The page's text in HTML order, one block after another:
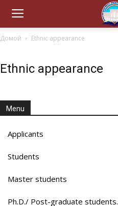
Домой Ethnic appearance
Ethnic appearance
Menu
Applicants
Students
Master students
Ph.D./ Post-graduate students.